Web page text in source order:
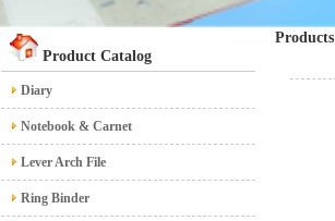
Product Catalog
Diary
Notebook & Carnet
Lever Arch File
Ring Binder
Products